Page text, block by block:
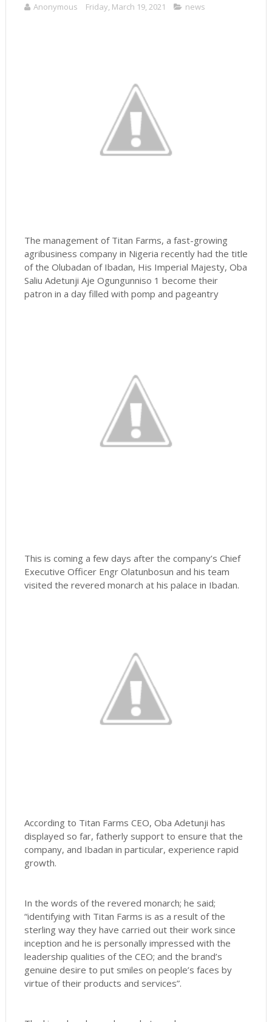
Anonymous Friday, March 19, 2021 news
The management of Titan Farms, a fast-growing
agribusiness company in Nigeria recently had the title
of the Olubadan of Ibadan, His Imperial Majesty, Oba
Saliu Adetunji Aje Ogungunniso 1 become their
patron in a day filled with pomp and pageantry
This is coming a few days after the company’s Chief
Executive Officer Engr Olatunbosun and his team
visited the revered monarch at his palace in Ibadan.
According to Titan Farms CEO, Oba Adetunji has
displayed so far, fatherly support to ensure that the
company, and Ibadan in particular, experience rapid
growth.
In the words of the revered monarch; he said;
“identifying with Titan Farms is as a result of the
sterling way they have carried out their work since
inception and he is personally impressed with the
leadership qualities of the CEO; and the brand’s
genuine desire to put smiles on people’s faces by
virtue of their products and services”.